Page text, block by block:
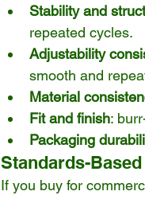
Stability and
repeated cycles.
Adjustability
smooth and
Material
Fit and finish:
Packaging
Standards-
If you buy for